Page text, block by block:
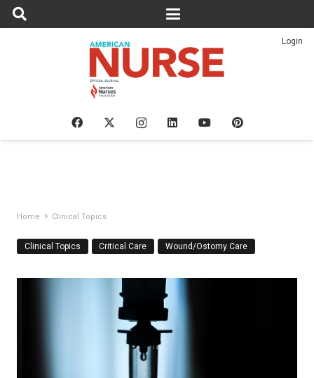
Login
Home Clinical Topics
Clinical Topics Critical Care Wound/Ostomy Care